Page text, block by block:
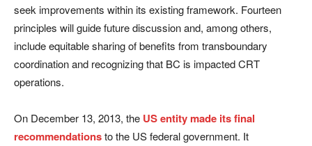
seek improvements within its existing framework. Fourteen
principles will guide future discussion and, among others,
include equitable sharing of benefits from transboundary
coordination and recognizing that BC is impacted CRT
operations.
On December 13, 2013, the US entity made its final
recommendationsto the US federal government. It